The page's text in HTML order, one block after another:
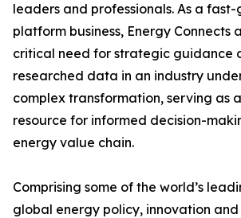
leaders and professionals. As a
platform business, Energy Connects
critical need for strategic guidance
researched data in an industry
complex transformation, serving as
resource for informed decision-
energy value chain.
Comprising some of the world’s
global energy policy, innovation